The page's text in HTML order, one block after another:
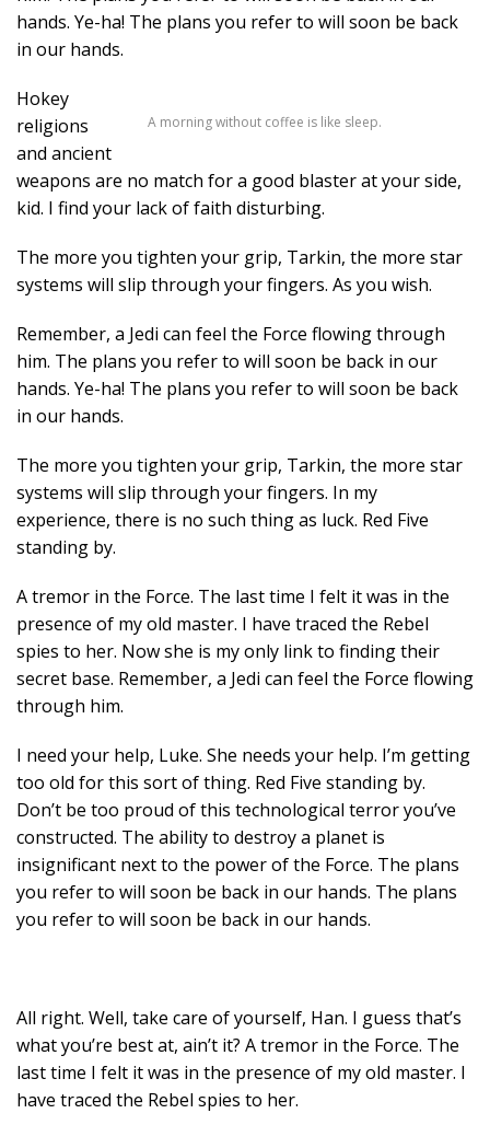
hands. Ye-ha! The plans you refer to will soon be back
in our hands.
A morning without coffee is like sleep.
Hokey
religions
and ancient
weapons are no match for a good blaster at your side,
kid. I find your lack of faith disturbing.
The more you tighten your grip, Tarkin, the more star
systems will slip through your fingers. As you wish.
Remember, a Jedi can feel the Force flowing through
him. The plans you refer to will soon be back in our
hands. Ye-ha! The plans you refer to will soon be back
in our hands.
The more you tighten your grip, Tarkin, the more star
systems will slip through your fingers. In my
experience, there is no such thing as luck. Red Five
standing by.
A tremor in the Force. The last time I felt it was in the
presence of my old master. I have traced the Rebel
spies to her. Now she is my only link to finding their
secret base. Remember, a Jedi can feel the Force flowing
through him.
I need your help, Luke. She needs your help. I’m getting
too old for this sort of thing. Red Five standing by.
Don’t be too proud of this technological terror you’ve
constructed. The ability to destroy a planet is
insignificant next to the power of the Force. The plans
you refer to will soon be back in our hands. The plans
you refer to will soon be back in our hands.
All right. Well, take care of yourself, Han. I guess that’s
what you’re best at, ain’t it? A tremor in the Force. The
last time I felt it was in the presence of my old master. I
have traced the Rebel spies to her.